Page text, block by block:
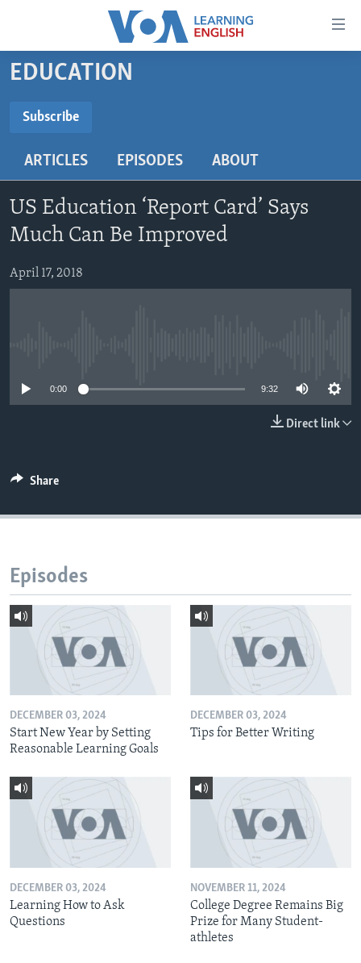
Accessibility
Skip
content
main
Navigation
Skip
to
Search
BEGINNING LEVEL
US HISTORY
VIDEO
FOLLOW US
EDUCATION
Subscribe
Subscribe
ARTICLES EPISODES ABOUT
US Education ‘Report Card’ Says
Much Can Be Improved
April 17, 2018
0:00 9:32
Direct link
Share
Episodes
DECEMBER 03, 2024
Start New Year by Setting
Reasonable Learning Goals
DECEMBER 03, 2024
Tips for Better Writing
DECEMBER 03, 2024
Learning How to Ask
Questions
NOVEMBER 11, 2024
College Degree Remains Big
Prize for Many Student-
athletes